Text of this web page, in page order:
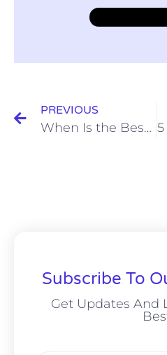
PREVIOUS
When Is the Best Time to Post on Instagram in 2024?
Subscribe To
Get Updates And